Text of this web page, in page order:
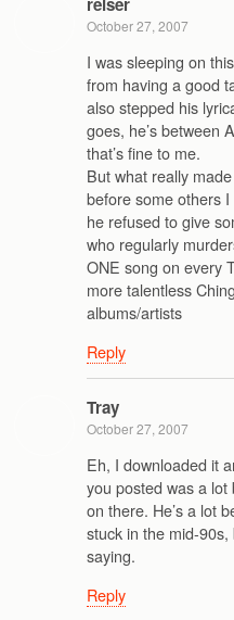
October 27, 2007
I was sleeping on
from having a good
also stepped his
goes, he’s between
that’s fine to me.
But what really
before some others
he refused to give
who regularly
ONE song on every
more talentless
albums/artists
Reply
Tray
October 27, 2007
Eh, I downloaded it
you posted was a
on there. He’s a lot
stuck in the mid-90s,
saying.
Reply